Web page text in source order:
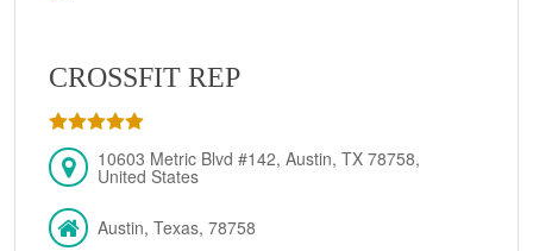
CROSSFIT REP
10603 Metric Blvd #142, Austin, TX 78758,
United States
Austin, Texas, 78758